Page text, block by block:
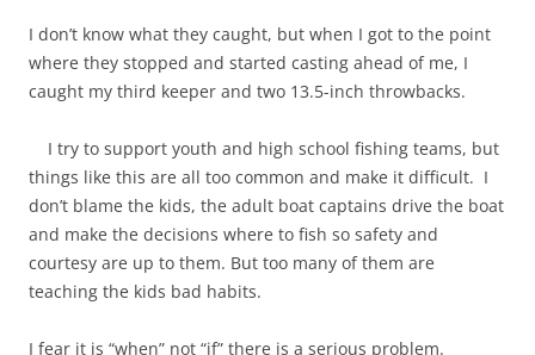
I don’t know what they caught, but when I got to the point
where they stopped and started casting ahead of me, I
caught my third keeper and two 13.5-inch throwbacks.
I try to support youth and high school fishing teams, but
things like this are all too common and make it difficult. I
don’t blame the kids, the adult boat captains drive the boat
and make the decisions where to fish so safety and
courtesy are up to them. But too many of them are
teaching the kids bad habits.
I fear it is “when” not “if” there is a serious problem.